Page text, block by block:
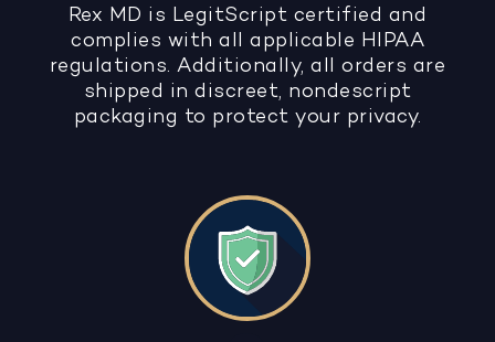
Rex MD is LegitScript certified and
complies with all applicable HIPAA
regulations. Additionally, all orders are
shipped in discreet, nondescript
packaging to protect your privacy.